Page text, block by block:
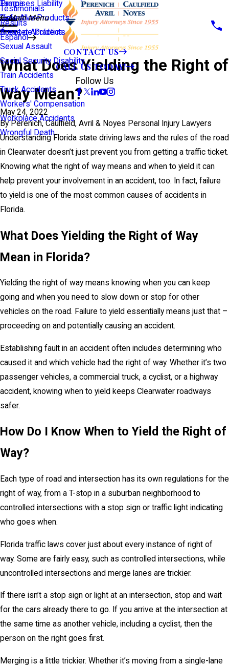
Premises Liability
Defective Products
Scooter Accidents
Sexual Assault
Social Security Disability
Train Accidents
Truck Accidents
Workers' Compensation
Workplace Accidents
Wrongful Death
Tampa
View All >>
Testimonials
Results
Español
Main Menu
Áreas de Práctica
CONTACT US
CALL US TODAY!
Follow Us
What Does Yielding the Right of
Way Mean?
May 24, 2022
ByPerenich, Caulfield, Avril & Noyes Personal Injury Lawyers
Understanding Florida state driving laws and the rules of the road
in Clearwater doesn’t just prevent you from getting a traffic ticket.
Knowing what the right of way means and when to yield it can
help prevent your involvement in an accident, too. In fact, failure
to yield is one of the most common causes of accidents in
Florida.
What Does Yielding the Right of Way
Mean in Florida?
Yielding the right of way means knowing when you can keep
going and when you need to slow down or stop for other
vehicles on the road. Failure to yield essentially means just that –
proceeding on and potentially causing an accident.
Establishing fault in an accident often includes determining who
caused it and which vehicle had the right of way. Whether it’s two
passenger vehicles, a commercial truck, a cyclist, or a highway
accident, knowing when to yield keeps Clearwater roadways
safer.
How Do I Know When to Yield the Right of
Way?
Each type of road and intersection has its own regulations for the
right of way, from a T-stop in a suburban neighborhood to
controlled intersections with a stop sign or traffic light indicating
who goes when.
Florida traffic laws cover just about every instance of right of
way. Some are fairly easy, such as controlled intersections, while
uncontrolled intersections and merge lanes are trickier.
If there isn’t a stop sign or light at an intersection, stop and wait
for the cars already there to go. If you arrive at the intersection at
the same time as another vehicle, including a cyclist, then the
person on the right goes first.
Merging is a little trickier. Whether it’s moving from a single-lane